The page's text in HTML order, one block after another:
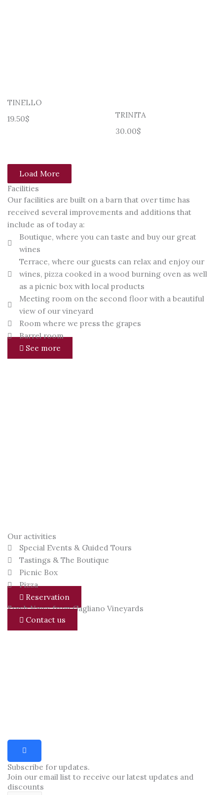
TINELLO
19.50$
TRINITA
30.00$
Load More
Facilities
Our facilities are built on a barn that over time has
received several improvements and additions that
include as of today a:
Boutique, where you can taste and buy our great
wines
Terrace, where our guests can relax and enjoy our
wines, pizza cooked in a wood burning oven as well
as a picnic box with local products
Meeting room on the second floor with a beautiful
view of our vineyard
Room where we press the grapes
Barrel room
See more
Our activities
Special Events & Guided Tours
Tastings & The Boutique
Picnic Box
Pizza
Reservation
Fresh News from Gagliano Vineyards
Contact us
Subscribe for updates.
Join our email list to receive our latest updates and
discounts